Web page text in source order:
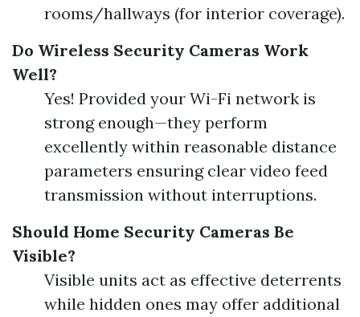
rooms/hallways (for interior coverage).
Do Wireless Security Cameras Work
Well?
Yes! Provided your Wi-Fi network is
strong enough—they perform
excellently within reasonable distance
parameters ensuring clear video feed
transmission without interruptions.
Should Home Security Cameras Be
Visible?
Visible units act as effective deterrents
while hidden ones may offer additional